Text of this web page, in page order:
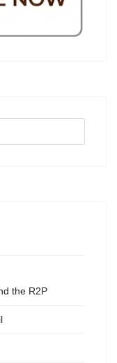
the R2P